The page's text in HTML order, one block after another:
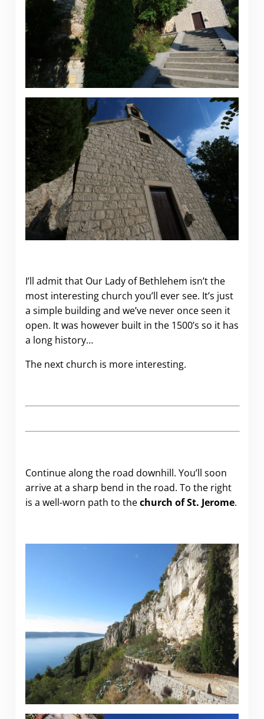
I’ll admit that Our Lady of Bethlehem isn’t the
most interesting church you’ll ever see. It’s just
a simple building and we’ve never once seen it
open. It was however built in the 1500’s so it has
a long history…
The next church is more interesting.
Continue along the road downhill. You’ll soon
arrive at a sharp bend in the road. To the right
is a well-worn path to thechurch of St. Jerome.